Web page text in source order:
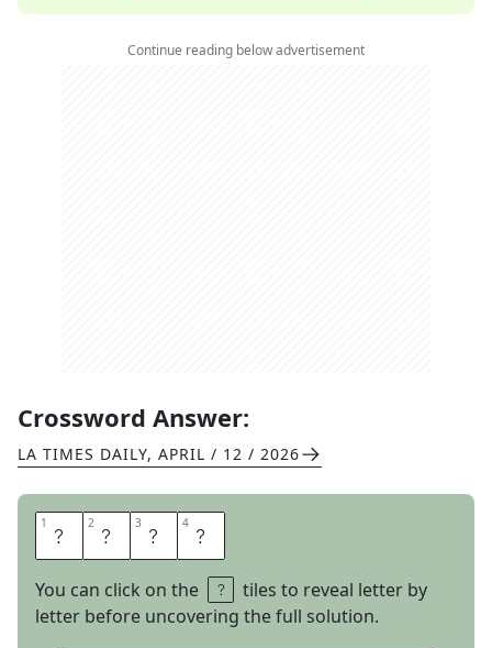
Continue reading below advertisement
Crossword Answer:
LA TIMES DAILY, APRIL / 12 / 2026
1 N 2 E 3 N 4 A
You can click on the
tiles to reveal letter by
letter before uncovering the full solution.